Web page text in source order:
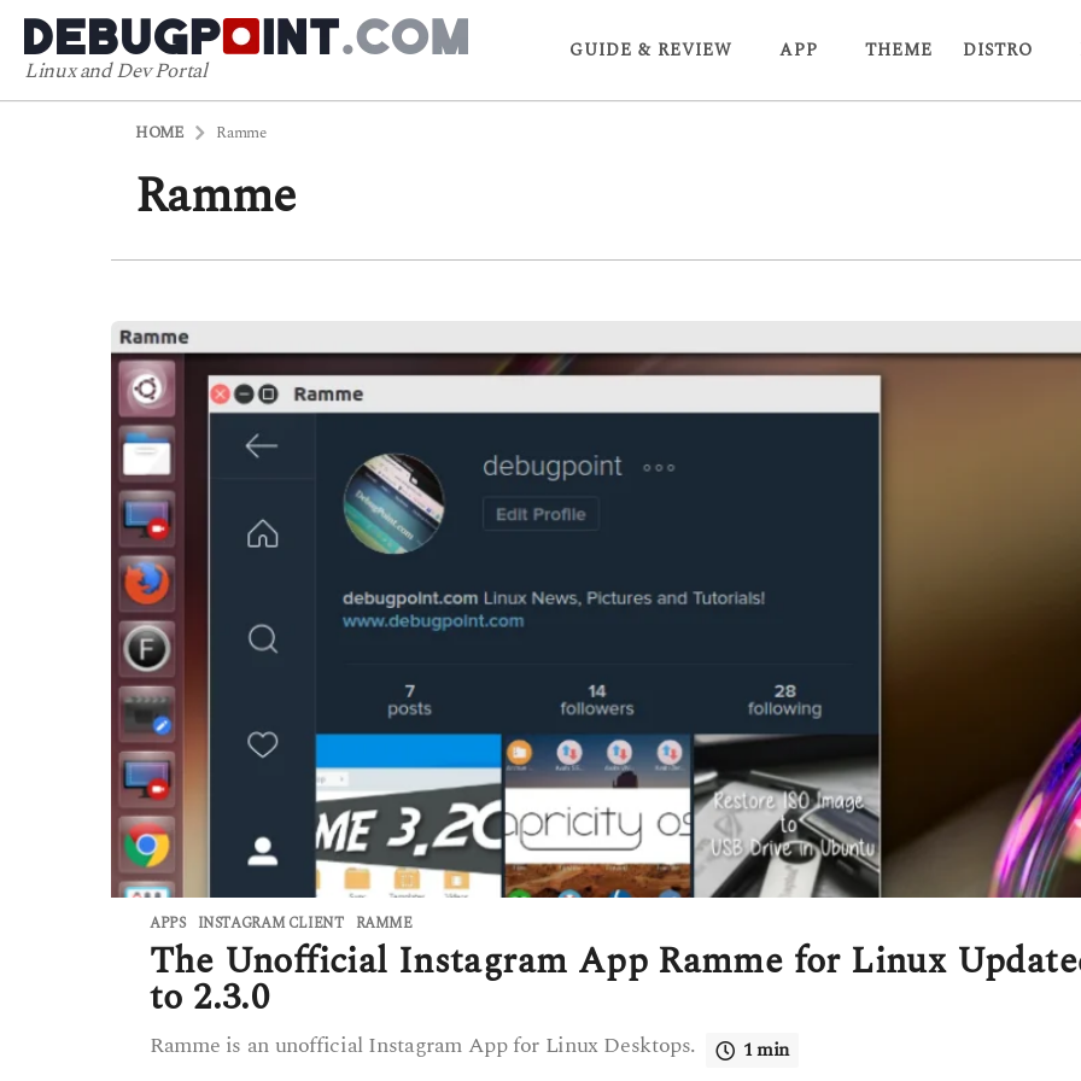
Linux and Dev Portal
GUIDE & REVIEW APP THEME DISTRO
HOME Ramme
Ramme
APPS INSTAGRAM CLIENT ,RAMME
The Unofficial Instagram App Ramme for Linux
to 2.3.0
Ramme is an unofficial Instagram App for Linux Desktops. 1 min